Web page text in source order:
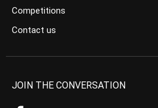
Competitions
Contact us
JOIN THE CONVERSATION